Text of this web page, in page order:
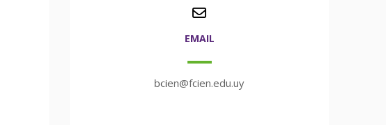
EMAIL
bcien@fcien.edu.uy